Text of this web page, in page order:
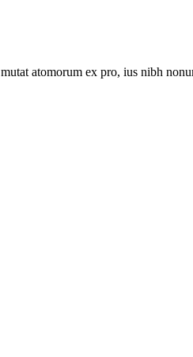
atomorum ex pro, ius nibh